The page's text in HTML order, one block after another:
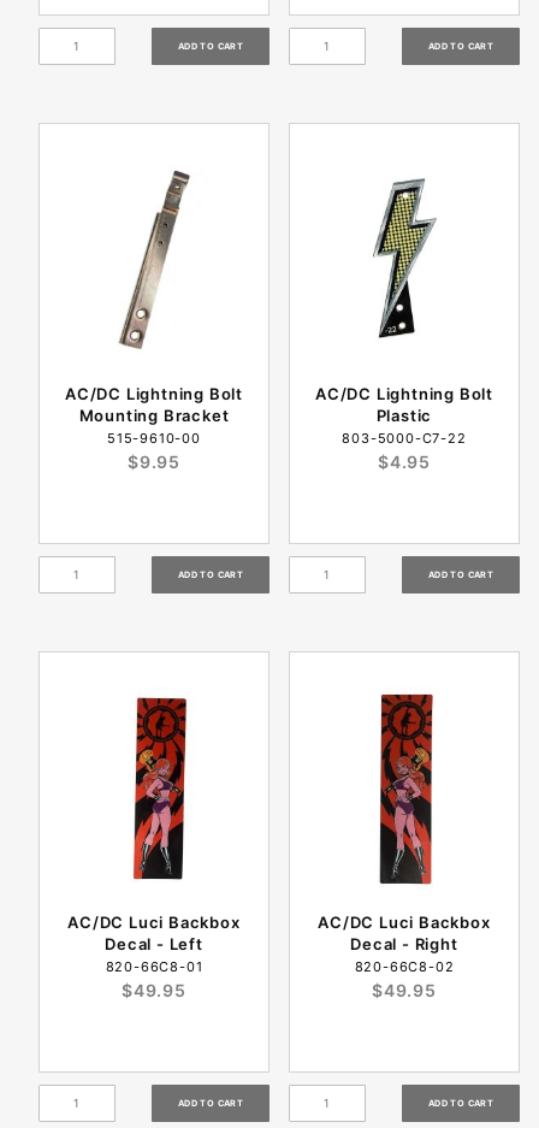
AC/DC Lightning Bolt
Mounting Bracket
515-9610-00
$9.95
AC/DC Lightning Bolt
Plastic
803-5000-C7-22
$4.95
AC/DC Luci Backbox
Decal - Left
820-66C8-01
$49.95
AC/DC Luci Backbox
Decal - Right
820-66C8-02
$49.95